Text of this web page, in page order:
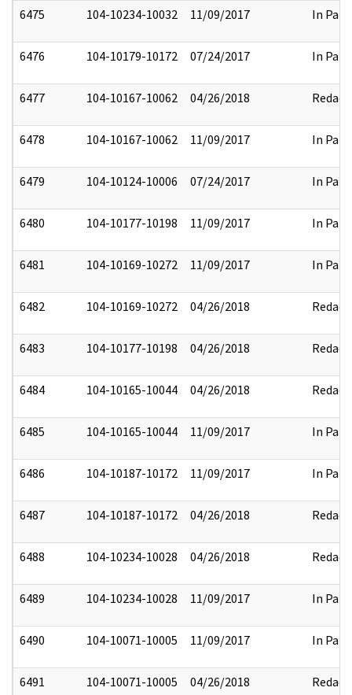
6475 104-10234-10032 11/09/2017 In Part
6476 104-10179-10172 07/24/2017 In Part
6477 104-10167-10062 04/26/2018 Redact
6478 104-10167-10062 11/09/2017 In Part
6479 104-10124-10006 07/24/2017 In Part
6480 104-10177-10198 11/09/2017 In Part
6481 104-10169-10272 11/09/2017 In Part
6482 104-10169-10272 04/26/2018 Redact
6483 104-10177-10198 04/26/2018 Redact
6484 104-10165-10044 04/26/2018 Redact
6485 104-10165-10044 11/09/2017 In Part
6486 104-10187-10172 11/09/2017 In Part
6487 104-10187-10172 04/26/2018 Redact
6488 104-10234-10028 04/26/2018 Redact
6489 104-10234-10028 11/09/2017 In Part
6490 104-10071-10005 11/09/2017 In Part
6491 104-10071-10005 04/26/2018 Redact